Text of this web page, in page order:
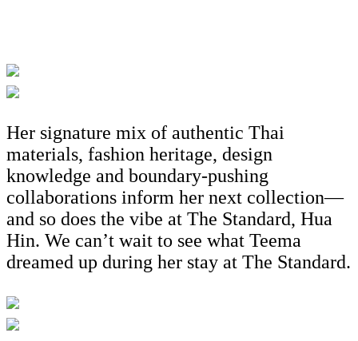
Her signature mix of authentic Thai
materials, fashion heritage, design
knowledge and boundary-pushing
collaborations inform her next collection—
and so does the vibe at The Standard, Hua
Hin. We can’t wait to see what Teema
dreamed up during her stay at The Standard.